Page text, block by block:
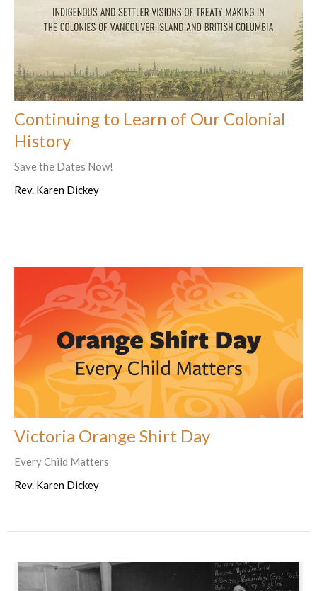
Continuing to Learn of Our Colonial
History
Save the Dates Now!
Rev. Karen Dickey
Victoria Orange Shirt Day
Every Child Matters
Rev. Karen Dickey